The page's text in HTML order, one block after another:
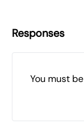
Responses
You must be